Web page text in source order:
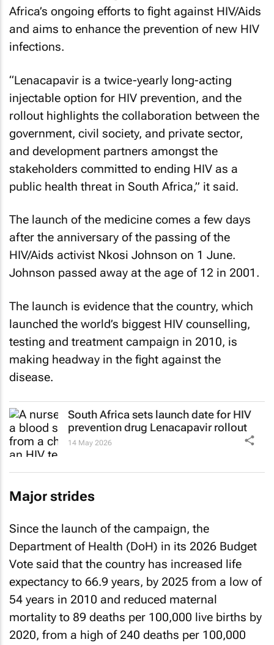
Africa’s ongoing efforts to fight against HIV/Aids
and aims to enhance the prevention of new HIV
infections.
“Lenacapavir is a twice-yearly long-acting
injectable option for HIV prevention, and the
rollout highlights the collaboration between the
government, civil society, and private sector,
and development partners amongst the
stakeholders committed to ending HIV as a
public health threat in South Africa,” it said.
The launch of the medicine comes a few days
after the anniversary of the passing of the
HIV/Aids activist Nkosi Johnson on 1 June.
Johnson passed away at the age of 12 in 2001.
The launch is evidence that the country, which
launched the world’s biggest HIV counselling,
testing and treatment campaign in 2010, is
making headway in the fight against the
disease.
South Africa sets launch date for HIV
prevention drug Lenacapavir rollout
14 May 2026
Major strides
Since the launch of the campaign, the
Department of Health (DoH) in its 2026 Budget
Vote said that the country has increased life
expectancy to 66.9 years, by 2025 from a low of
54 years in 2010 and reduced maternal
mortality to 89 deaths per 100,000 live births by
2020, from a high of 240 deaths per 100,000